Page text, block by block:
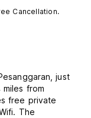
Cancellation.
just
miles from
free private
The